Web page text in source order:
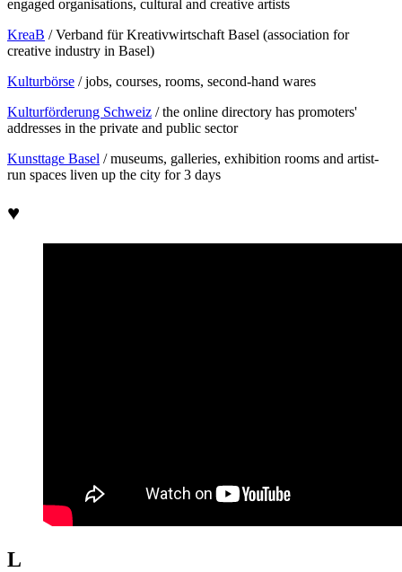
engaged organisations, cultural and creative artists
KreaB / Verband für Kreativwirtschaft Basel (association for
creative industry in Basel)
Kulturbörse / jobs, courses, rooms, second-hand wares
Kulturförderung Schweiz / the online directory has promoters'
addresses in the private and public sector
Kunsttage Basel / museums, galleries, exhibition rooms and artist-
run spaces liven up the city for 3 days
♥
L